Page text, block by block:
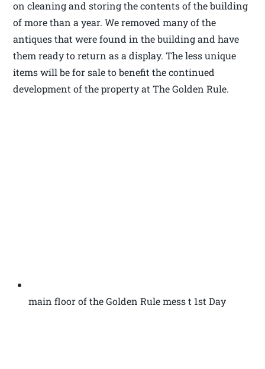
on cleaning and storing the contents of the building
of more than a year. We removed many of the
antiques that were found in the building and have
them ready to return as a display. The less unique
items will be for sale to benefit the continued
development of the property at The Golden Rule.
main floor of the Golden Rule mess t 1st Day